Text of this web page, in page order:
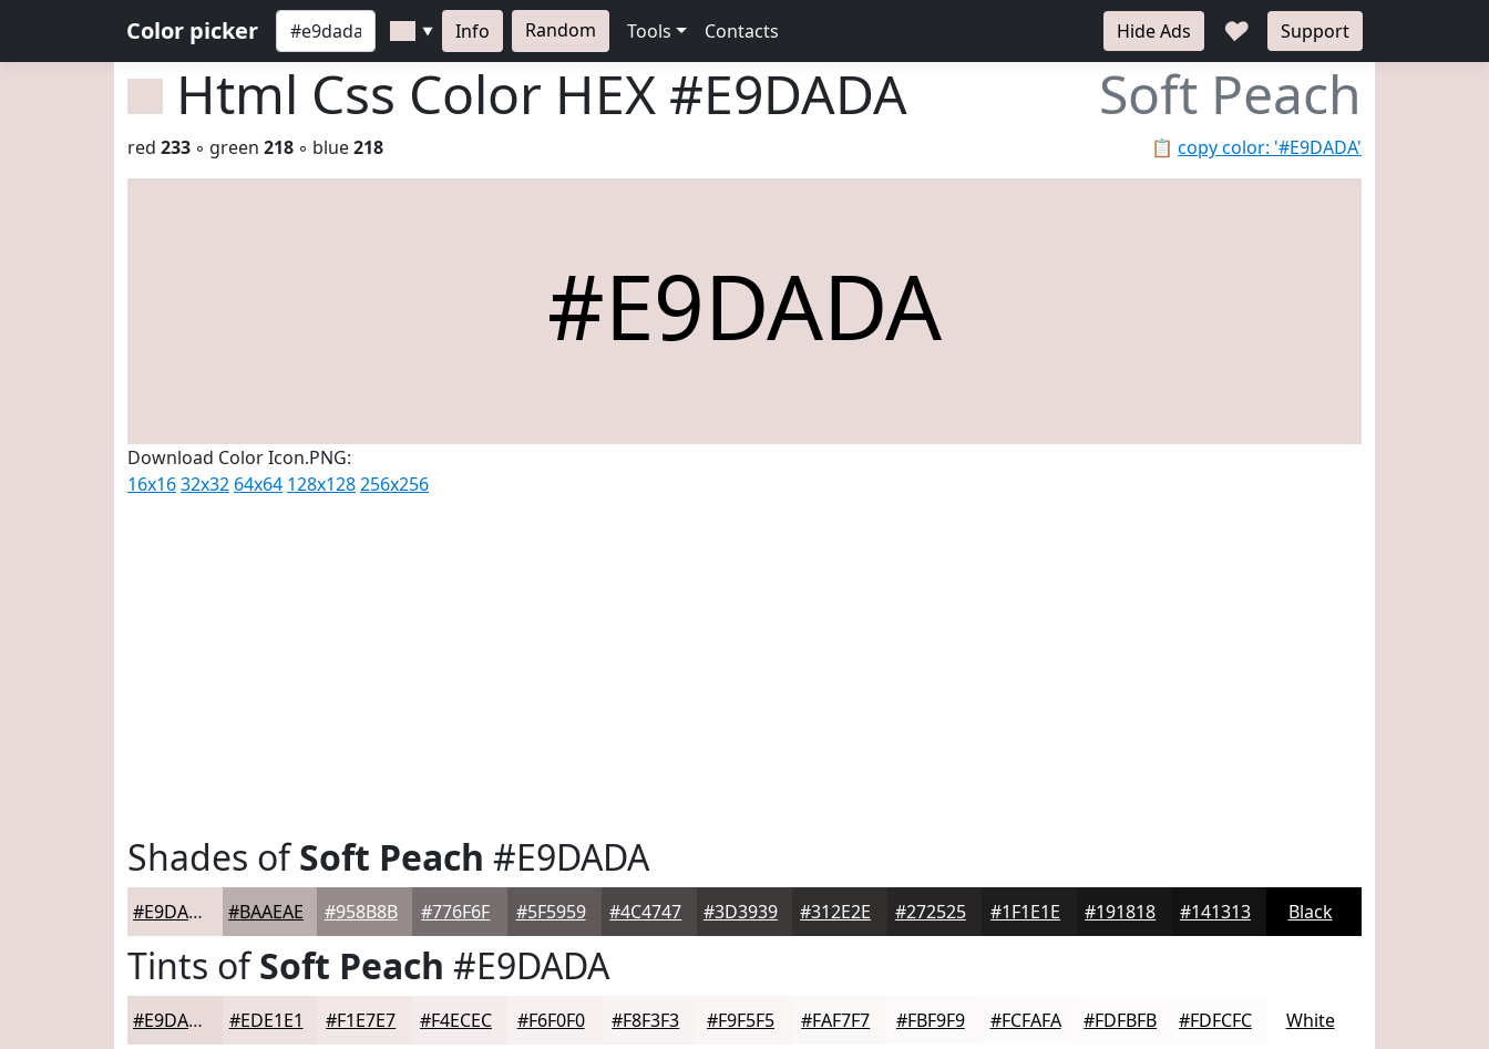
Color picker ▼ Info Random Tools Contacts Hide Ads ♥ Support
Html Css Color HEX #E9DADA Soft Peach
📋 copy color: '#E9DADA'
red 233 ◦ green 218 ◦ blue218
#E9DADA
Download Color Icon.PNG:
16x1632x32 64x64 128x128256x256
Shades ofSoft Peach #E9DADA
#E9DADA #BAAEAE #958B8B #776F6F #5F5959 #4C4747 #3D3939 #312E2E #272525 #1F1E1E #191818 #141313 Black
Tints ofSoft Peach #E9DADA
#E9DADA #EDE1E1 #F1E7E7 #F4ECEC #F6F0F0 #F8F3F3 #F9F5F5 #FAF7F7 #FBF9F9 #FCFAFA #FDFBFB #FDFCFC White